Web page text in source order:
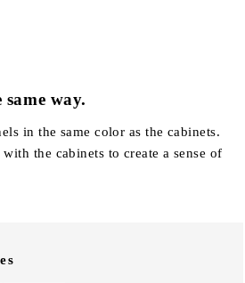
way.
in the same color as the cabinets.
the cabinets to create a sense of